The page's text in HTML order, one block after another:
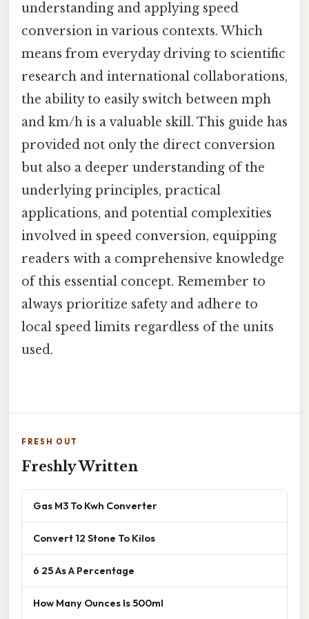
understanding and applying speed
conversion in various contexts. Which
means from everyday driving to scientific
research and international collaborations,
the ability to easily switch between mph
and km/h is a valuable skill. This guide has
provided not only the direct conversion
but also a deeper understanding of the
underlying principles, practical
applications, and potential complexities
involved in speed conversion, equipping
readers with a comprehensive knowledge
of this essential concept. Remember to
always prioritize safety and adhere to
local speed limits regardless of the units
used.
FRESH OUT
Freshly Written
Gas M3 To Kwh Converter
Convert 12 Stone To Kilos
6 25 As A Percentage
How Many Ounces Is 500ml